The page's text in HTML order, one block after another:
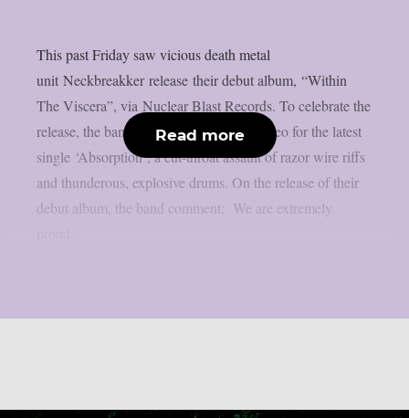
This past Friday saw vicious death metal
unit Neckbreakker release their debut album, “Within
The Viscera”, via Nuclear Blast Records. To celebrate the
release, the band have revealed a lyric video for the latest
single ‘Absorption‘, a cut-throat assault of razor wire riffs
and thunderous, explosive drums. On the release of their
debut album, the band comment: We are extremely
Read more